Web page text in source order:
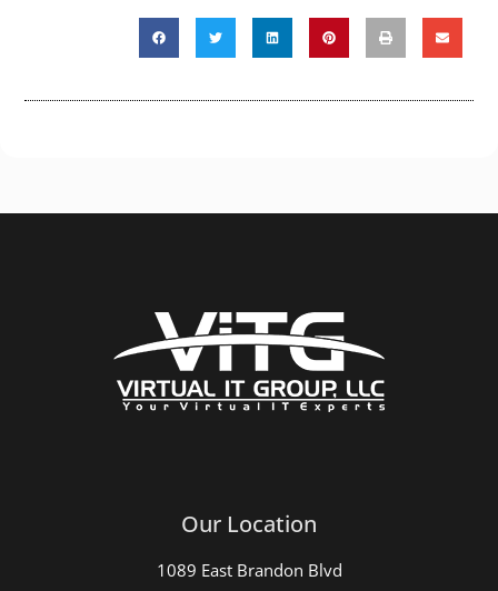
Our Location
1089 East Brandon Blvd